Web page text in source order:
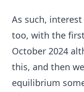
As such,
too, with the
October 2024
this, and then
equilibrium